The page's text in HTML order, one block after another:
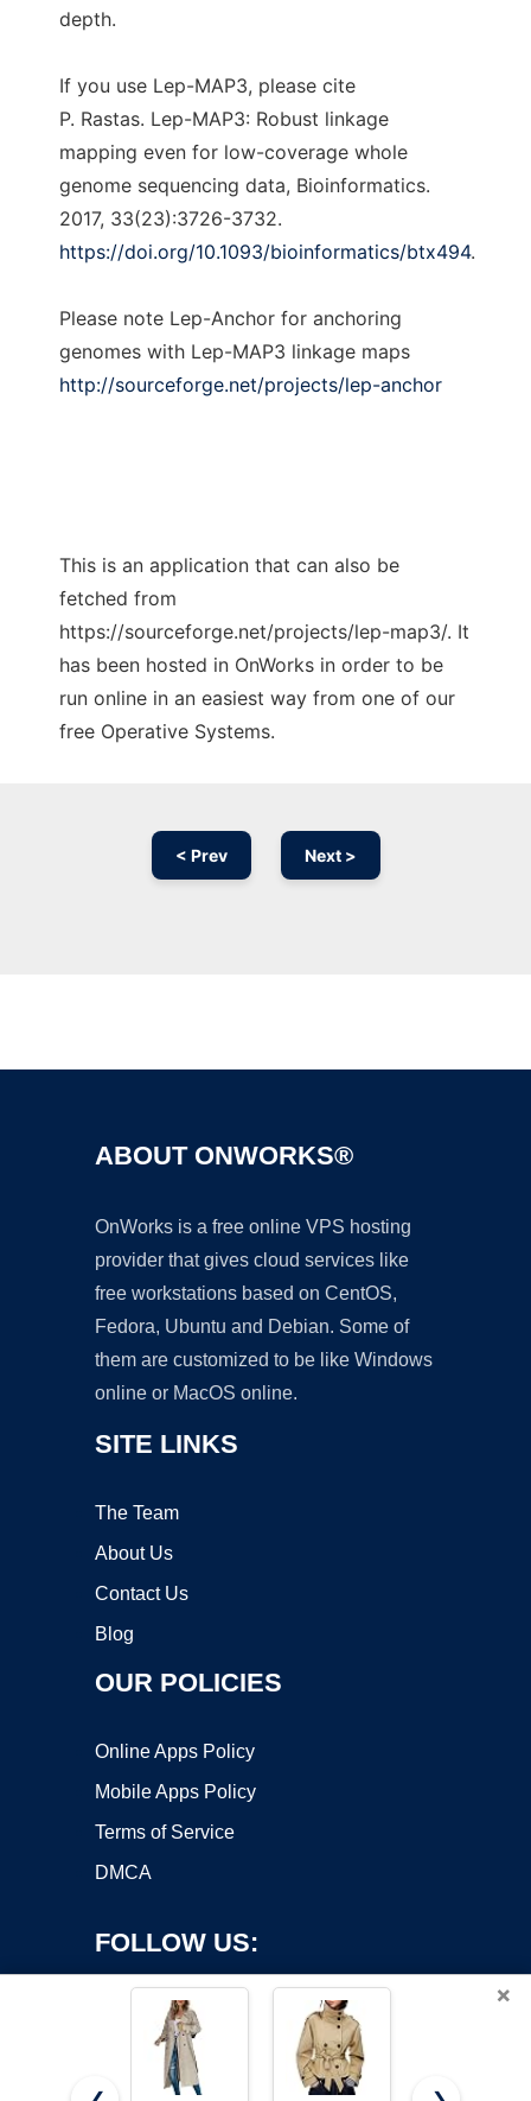
depth.
If you use Lep-MAP3, please cite
P. Rastas. Lep-MAP3: Robust linkage
mapping even for low-coverage whole
genome sequencing data, Bioinformatics.
2017, 33(23):3726-3732.
https://doi.org/10.1093/bioinformatics/btx494.
Please note Lep-Anchor for anchoring
genomes with Lep-MAP3 linkage maps
http://sourceforge.net/projects/lep-anchor
This is an application that can also be
fetched from
https://sourceforge.net/projects/lep-map3/. It
has been hosted in OnWorks in order to be
run online in an easiest way from one of our
free Operative Systems.
< Prev Next >
ABOUT ONWORKS®
OnWorks is a free online VPS hosting
provider that gives cloud services like
free workstations based on CentOS,
Fedora, Ubuntu and Debian. Some of
them are customized to be like Windows
online or MacOS online.
SITE LINKS
The Team
About Us
Contact Us
Blog
OUR POLICIES
Online Apps Policy
Mobile Apps Policy
Terms of Service
DMCA
FOLLOW US:
×